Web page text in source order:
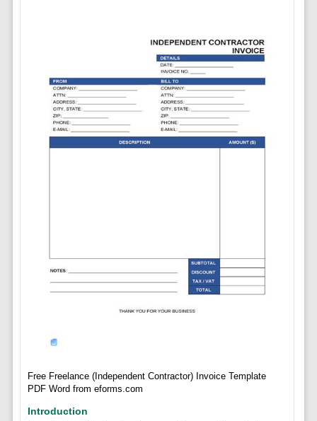
Free Freelance (Independent Contractor) Invoice Template
PDF Word from eforms.com
Introduction